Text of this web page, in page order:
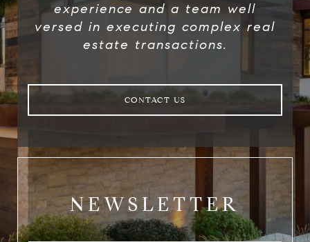
experience and a team well
versed in executing complex real
estate transactions.
CONTACT US
NEWSLETTER